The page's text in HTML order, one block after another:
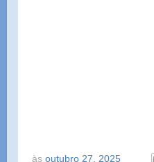
às outubro 27, 2025